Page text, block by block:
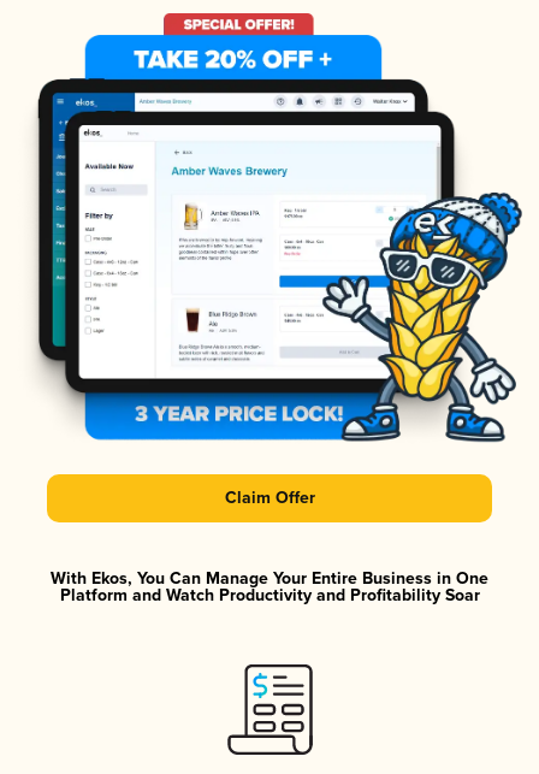
Claim Offer
With Ekos, You Can Manage Your Entire Business in One
Platform and Watch Productivity and Profitability Soar